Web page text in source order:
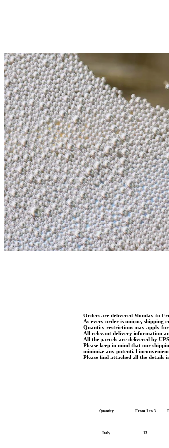
Orders are delivered Monday to
As every order is unique, shipping
Quantity restrictions may apply
All relevant delivery information
All the parcels are delivered by
Please keep in mind that our
minimize any potential
Please find attached all the details
Quantity From 1 to 3
Italy 13